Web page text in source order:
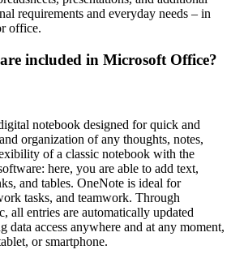
requirements and everyday needs – in
office.
included in Microsoft Office?
notebook designed for quick and
organization of any thoughts, notes,
of a classic notebook with the
here, you are able to add text,
and tables. OneNote is ideal for
tasks, and teamwork. Through
all entries are automatically updated
data access anywhere and at any moment,
or smartphone.